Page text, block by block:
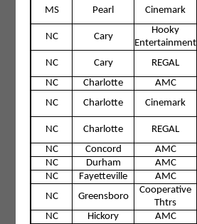
MS
Pearl Cinemark
NC
Cary
Hooky
Entertainment
NC
Cary REGAL
NC
Charlotte AMC
NC
Charlotte Cinemark
NC
Charlotte REGAL
NC
Concord AMC
NC
Durham AMC
NC
Fayetteville AMC
NC
Greensboro
Cooperative
Thtrs
NC
Hickory AMC